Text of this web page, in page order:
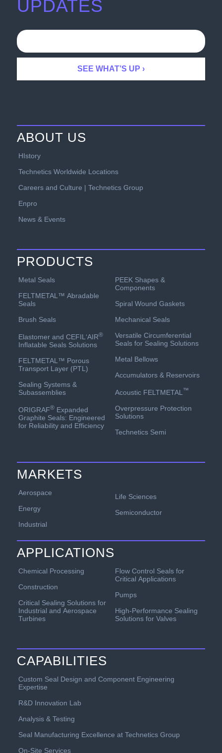
UPDATES
ABOUT US
HIstory
Technetics Worldwide Locations
Careers and Culture | Technetics Group
Enpro
News & Events
PRODUCTS
Metal Seals
FELTMETAL™ Abradable
Seals
Brush Seals
Elastomer and CEFIL‘AIR®
Inflatable Seals Solutions
FELTMETAL™ Porous
Transport Layer (PTL)
Sealing Systems &
Subassemblies
ORIGRAF®Expanded
Graphite Seals: Engineered
for Reliability and Efficiency
PEEK Shapes &
Components
Spiral Wound Gaskets
Mechanical Seals
Versatile Circumferential
Seals for Sealing Solutions
Metal Bellows
Accumulators & Reservoirs
Acoustic FELTMETAL ™
Overpressure Protection
Solutions
Technetics Semi
MARKETS
Aerospace
Energy
Industrial
Life Sciences
Semiconductor
APPLICATIONS
Chemical Processing
Construction
Critical Sealing Solutions for
Industrial and Aerospace
Turbines
Flow Control Seals for
Critical Applications
Pumps
High-Performance Sealing
Solutions for Valves
CAPABILITIES
Custom Seal Design and Component Engineering
Expertise
R&D Innovation Lab
Analysis & Testing
Seal Manufacturing Excellence at Technetics Group
On-Site Services